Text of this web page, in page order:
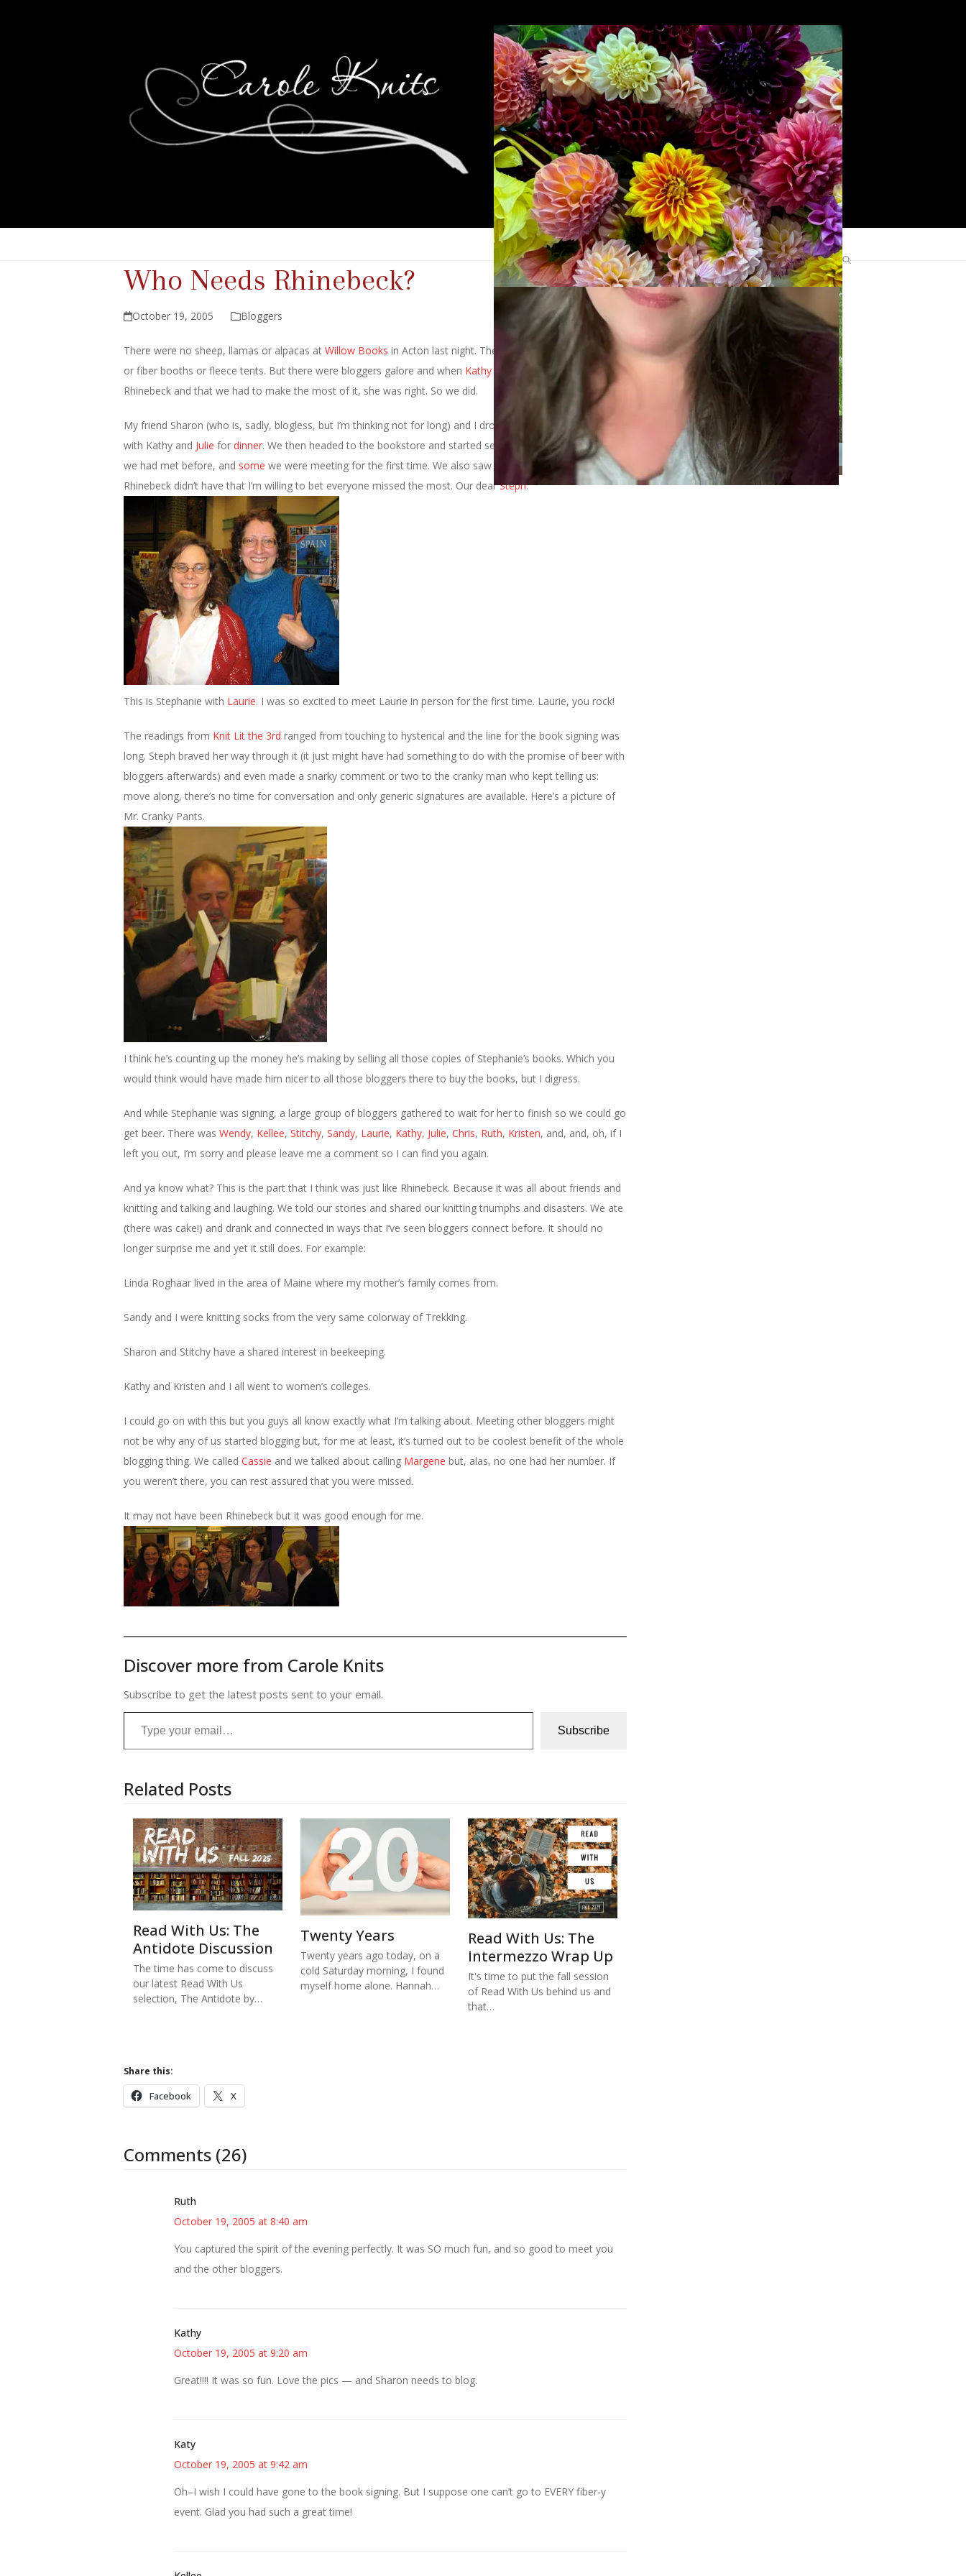
Who Needs Rhinebeck?
October 19, 2005 Bloggers
There were no sheep, llamas or alpacas at Willow Books in Acton last night. There wasn’t any festival food
or fiber booths or fleece tents. But there were bloggers galore and when Kathy declared that it was
our
Rhinebeck and that we had to make the most of it, she was right. So we did.
My friend Sharon (who is, sadly, blogless, but I’m thinking not for long) and I drove out together and met up
with Kathy and Julie for dinner. We then headed to the bookstore and started seeing tons of bloggers,some
we had met before, and some we were meeting for the first time. We also saw the one thing that
Rhinebeck didn’t have that I’m willing to bet everyone missed the most. Our dearSteph.
This is Stephanie with Laurie. I was so excited to meet Laurie in person for the first time. Laurie, you rock!
The readings from Knit Lit the 3rd ranged from touching to hysterical and the line for the book signing was
long. Steph braved her way through it (it just might have had something to do with the promise of beer with
bloggers afterwards) and even made a snarky comment or two to the cranky man who kept telling us:
move along, there’s no time for conversation and only generic signatures are available. Here’s a picture of
Mr. Cranky Pants.
I think he’s counting up the money he’s making by selling all those copies of Stephanie’s books. Which you
would think would have made him nicer to all those bloggers there to buy the books, but I digress.
And while Stephanie was signing, a large group of bloggers gathered to wait for her to finish so we could go
get beer. There was Wendy, Kellee, Stitchy, Sandy, Laurie, Kathy, Julie, Chris, Ruth, Kristen, and, and, oh, if I
left you out, I’m sorry and please leave me a comment so I can find you again.
And ya know what? This is the part that I think was just like Rhinebeck. Because it was all about friends and
knitting and talking and laughing. We told our stories and shared our knitting triumphs and disasters. We ate
(there was cake!) and drank and connected in ways that I’ve seen bloggers connect before. It should no
longer surprise me and yet it still does. For example:
Linda Roghaar lived in the area of Maine where my mother’s family comes from.
Sandy and I were knitting socks from the very same colorway of Trekking.
Sharon and Stitchy have a shared interest in beekeeping.
Kathy and Kristen and I all went to women’s colleges.
I could go on with this but you guys all know exactly what I’m talking about. Meeting other bloggers might
not be why any of us started blogging but, for me at least, it’s turned out to be coolest benefit of the whole
blogging thing. We called Cassie and we talked about calling Margene but, alas, no one had her number. If
you weren’t there, you can rest assured that you were missed.
It may not have been Rhinebeck but it was good enough for me.
Discover more from Carole Knits
Subscribe to get the latest posts sent to your email.
Type your email…
Subscribe
Related Posts
Read With Us: The
Antidote Discussion
The time has come to discuss
our latest Read With Us
selection, The Antidote by…
Twenty Years
Twenty years ago today, on a
cold Saturday morning, I found
myself home alone. Hannah…
Read With Us: The
Intermezzo Wrap Up
It's time to put the fall session
of Read With Us behind us and
that…
Share this:
Facebook X
Comments (26)
Ruth
October 19, 2005 at 8:40 am
You captured the spirit of the evening perfectly. It was SO much fun, and so good to meet you
and the other bloggers.
Kathy
October 19, 2005 at 9:20 am
Great!!!! It was so fun. Love the pics — and Sharon needs to blog.
Katy
October 19, 2005 at 9:42 am
Oh–I wish I could have gone to the book signing. But I suppose one can’t go to EVERY fiber-y
event. Glad you had such a great time!
Search
Find Me Elsewhere
Categories
Categories